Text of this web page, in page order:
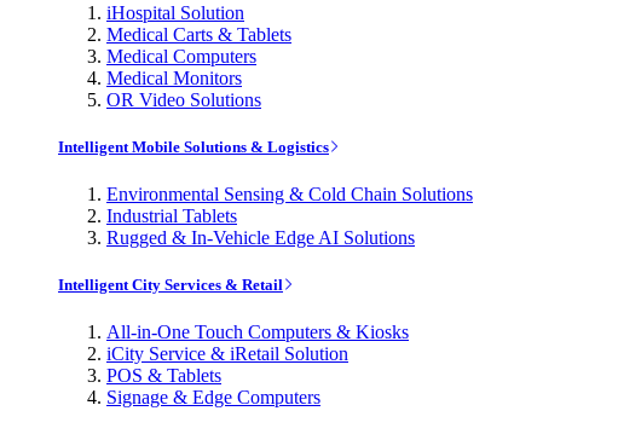
iHospital Solution
Medical Carts & Tablets
Medical Computers
Medical Monitors
OR Video Solutions
Intelligent Mobile Solutions & Logistics
Environmental Sensing & Cold Chain Solutions
Industrial Tablets
Rugged & In-Vehicle Edge AI Solutions
Intelligent City Services & Retail
All-in-One Touch Computers & Kiosks
iCity Service & iRetail Solution
POS & Tablets
Signage & Edge Computers